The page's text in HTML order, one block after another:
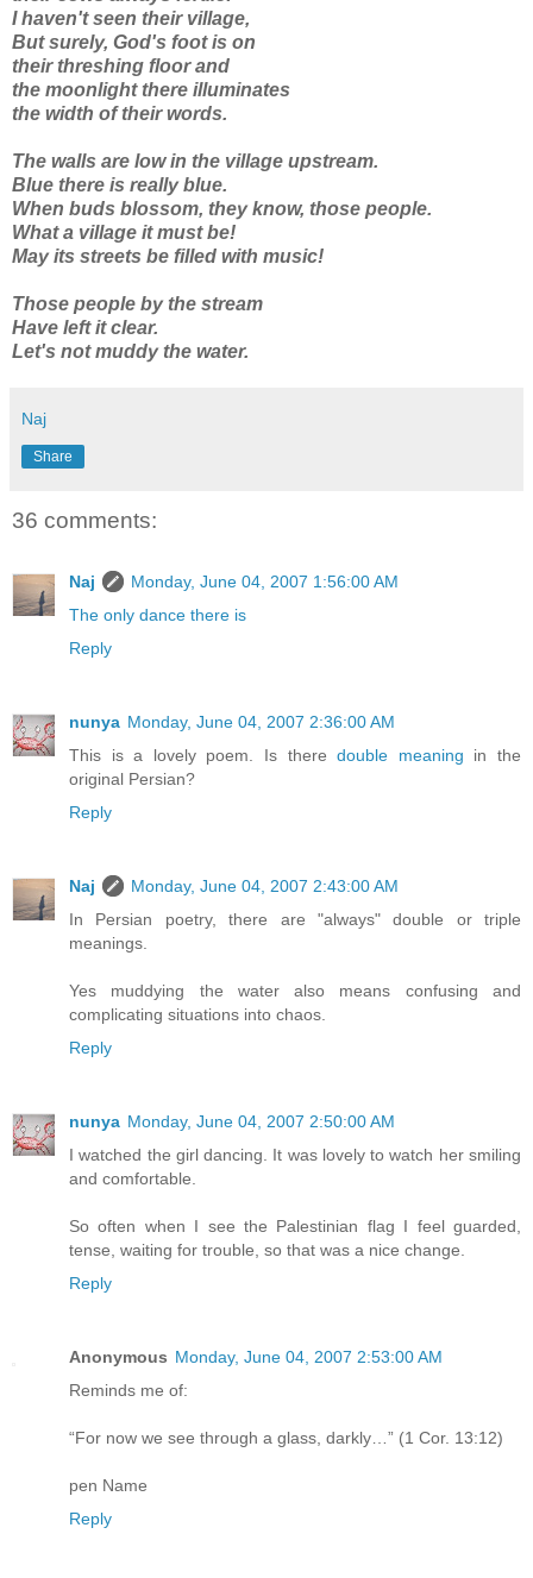
I haven't seen their village,
But surely, God's foot is on
their threshing floor and
the moonlight there illuminates
the width of their words.
The walls are low in the village upstream.
Blue there is really blue.
When buds blossom, they know, those people.
What a village it must be!
May its streets be filled with music!
Those people by the stream
Have left it clear.
Let's not muddy the water.
Naj
Share
36 comments:
Naj
Monday, June 04, 2007 1:56:00 AM
The only dance there is
Reply
nunya Monday, June 04, 2007 2:36:00 AM
This is a lovely poem. Is theredouble meaning in the
original Persian?
Reply
Naj
Monday, June 04, 2007 2:43:00 AM
In Persian poetry, there are "always" double or triple
meanings.
Yes muddying the water also means confusing and
complicating situations into chaos.
Reply
nunya Monday, June 04, 2007 2:50:00 AM
I watched the girl dancing. It was lovely to watch her smiling
and comfortable.
So often when I see the Palestinian flag I feel guarded,
tense, waiting for trouble, so that was a nice change.
Reply
Anonymous Monday, June 04, 2007 2:53:00 AM
Reminds me of:
“For now we see through a glass, darkly…” (1 Cor. 13:12)
pen Name
Reply